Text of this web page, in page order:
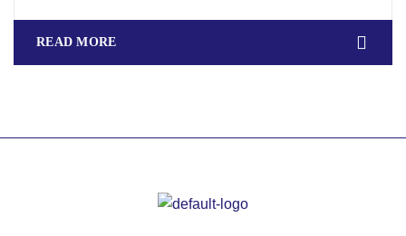
READ MORE